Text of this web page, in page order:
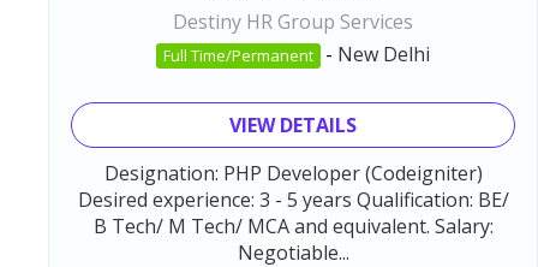
Destiny HR Group Services
Full Time/Permanent - New Delhi
VIEW DETAILS
Designation: PHP Developer (Codeigniter)
Desired experience: 3 - 5 years Qualification: BE/
B Tech/ M Tech/ MCA and equivalent. Salary:
Negotiable...